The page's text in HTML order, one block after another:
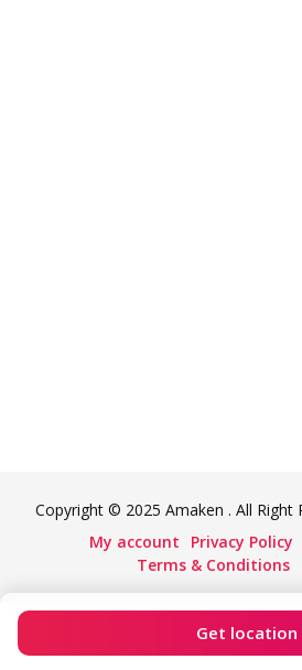
Get location
Copyright © 2025 Amaken . All Right
My account
Privacy Policy
Terms & Conditions